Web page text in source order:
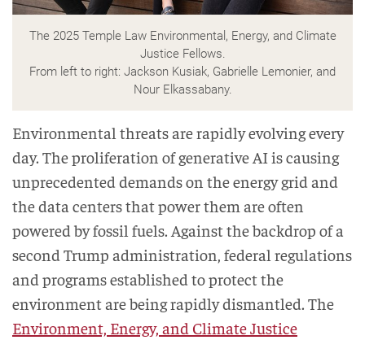
The 2025 Temple Law Environmental, Energy, and Climate
Justice Fellows.
From left to right: Jackson Kusiak, Gabrielle Lemonier, and
Nour Elkassabany.
Environmental threats are rapidly evolving every
day. The proliferation of generative AI is causing
unprecedented demands on the energy grid and
the data centers that power them are often
powered by fossil fuels. Against the backdrop of a
second Trump administration, federal regulations
and programs established to protect the
environment are being rapidly dismantled. The
Environment, Energy, and Climate Justice